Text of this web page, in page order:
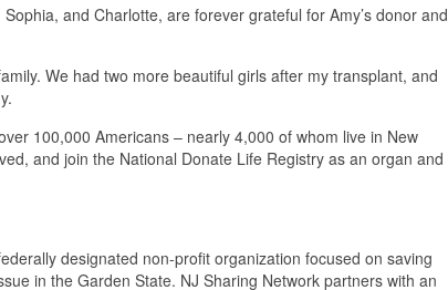
and Charlotte, are forever grateful for Amy’s donor and
We had two more beautiful girls after my transplant, and
100,000 Americans – nearly 4,000 of whom live in New
and join the National Donate Life Registry as an organ and
designated non-profit organization focused on saving
in the Garden State. NJ Sharing Network partners with an